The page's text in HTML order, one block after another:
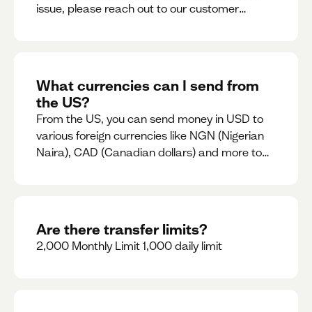
issue, please reach out to our customer
What currencies can I send from
the US?
From the US, you can send money in USD to
various foreign currencies like NGN (Nigerian
Naira), CAD (Canadian dollars) and more to
Are there transfer limits?
2,000 Monthly Limit 1,000 daily limit